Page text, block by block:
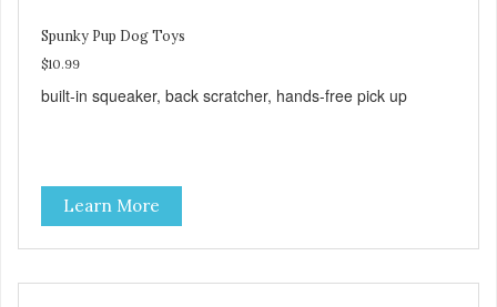
Spunky Pup Dog Toys
$10.99
built-in squeaker, back scratcher, hands-free pick up
Learn More